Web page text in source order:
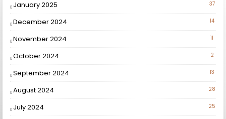
January 2025 37
December 2024 14
November 2024 11
October 2024 2
September 2024 13
August 2024 28
July 2024 25